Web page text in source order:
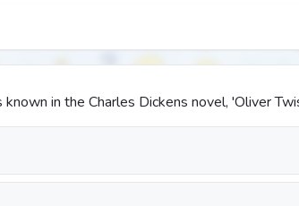
in the Charles Dickens novel, 'Oliver